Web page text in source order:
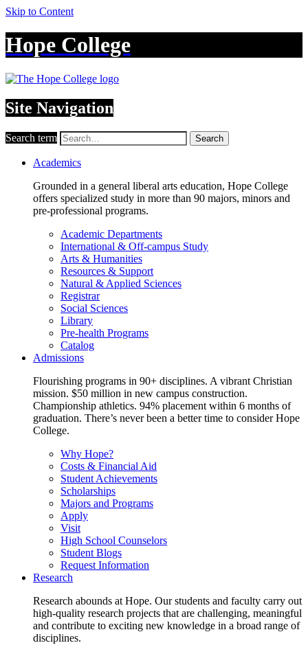
Skip to Content
Hope College
Site Navigation
Search term Search
Academics
Grounded in a general liberal arts education, Hope College
offers specialized study in more than 90 majors, minors and
pre-professional programs.
Academic Departments
International & Off-campus Study
Arts & Humanities
Resources & Support
Natural & Applied Sciences
Registrar
Social Sciences
Library
Pre-health Programs
Catalog
Admissions
Flourishing programs in 90+ disciplines. A vibrant Christian
mission. $50 million in new campus construction.
Championship athletics. 94% placement within 6 months of
graduation. There’s never been a better time to consider Hope
College.
Why Hope?
Costs & Financial Aid
Student Achievements
Scholarships
Majors and Programs
Apply
Visit
High School Counselors
Student Blogs
Request Information
Research
Research abounds at Hope. Our students and faculty carry out
high-quality research projects that are challenging, meaningful
and contribute to exciting new knowledge in a broad range of
disciplines.